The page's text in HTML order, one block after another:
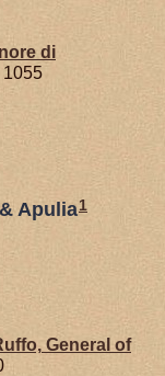
di
1055
Apulia1
General of